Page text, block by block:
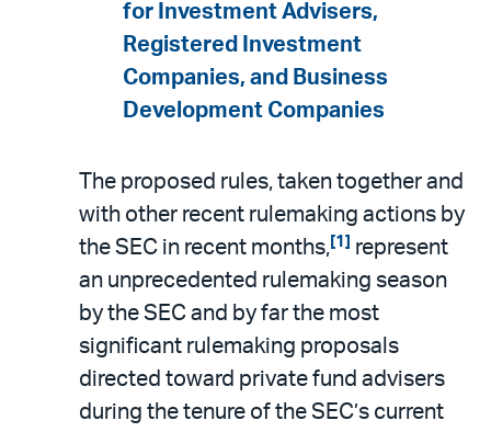
for Investment Advisers,
Registered Investment
Companies, and Business
Development Companies
The proposed rules, taken together and
with other recent rulemaking actions by
the SEC in recent months, [1] represent
an unprecedented rulemaking season
by the SEC and by far the most
significant rulemaking proposals
directed toward private fund advisers
during the tenure of the SEC’s current